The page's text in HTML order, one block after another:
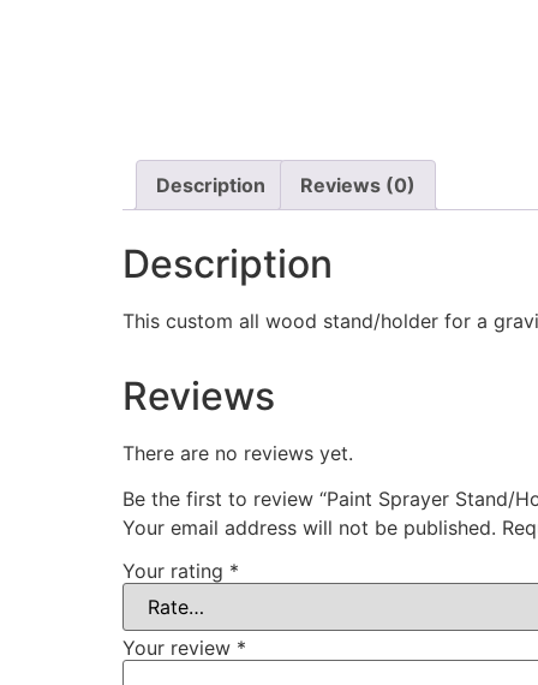
Description Reviews (0)
Description
This custom all wood stand/holder for a
Reviews
There are no reviews yet.
Be the first to review “Paint Sprayer Stand/
Your email address will not be published.
Your rating *
Your review *